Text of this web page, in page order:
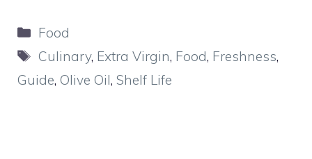
Categories
Food
Tags
Culinary, Extra Virgin, Food, Freshness,
Guide, Olive Oil, Shelf Life